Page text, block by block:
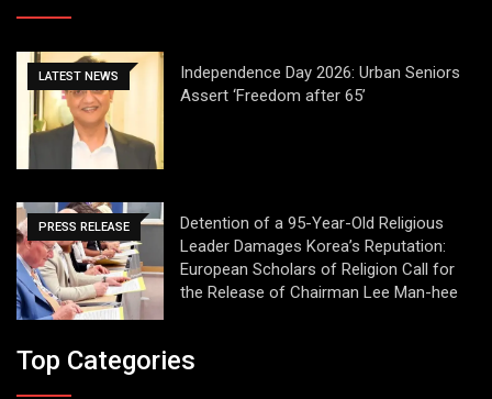
LATEST NEWS
Independence Day 2026: Urban Seniors
Assert ‘Freedom after 65’
PRESS RELEASE
Detention of a 95-Year-Old Religious
Leader Damages Korea’s Reputation:
European Scholars of Religion Call for
the Release of Chairman Lee Man-hee
Top Categories